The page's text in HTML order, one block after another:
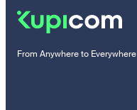
From Anywhere to Everywhere